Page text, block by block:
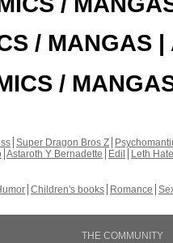
/ MANGAS |
/
Super Dragon Bros Z
Astaroth Y Bernadette Edil
Leth Hate
Children's books Romance
THE COMMUNITY